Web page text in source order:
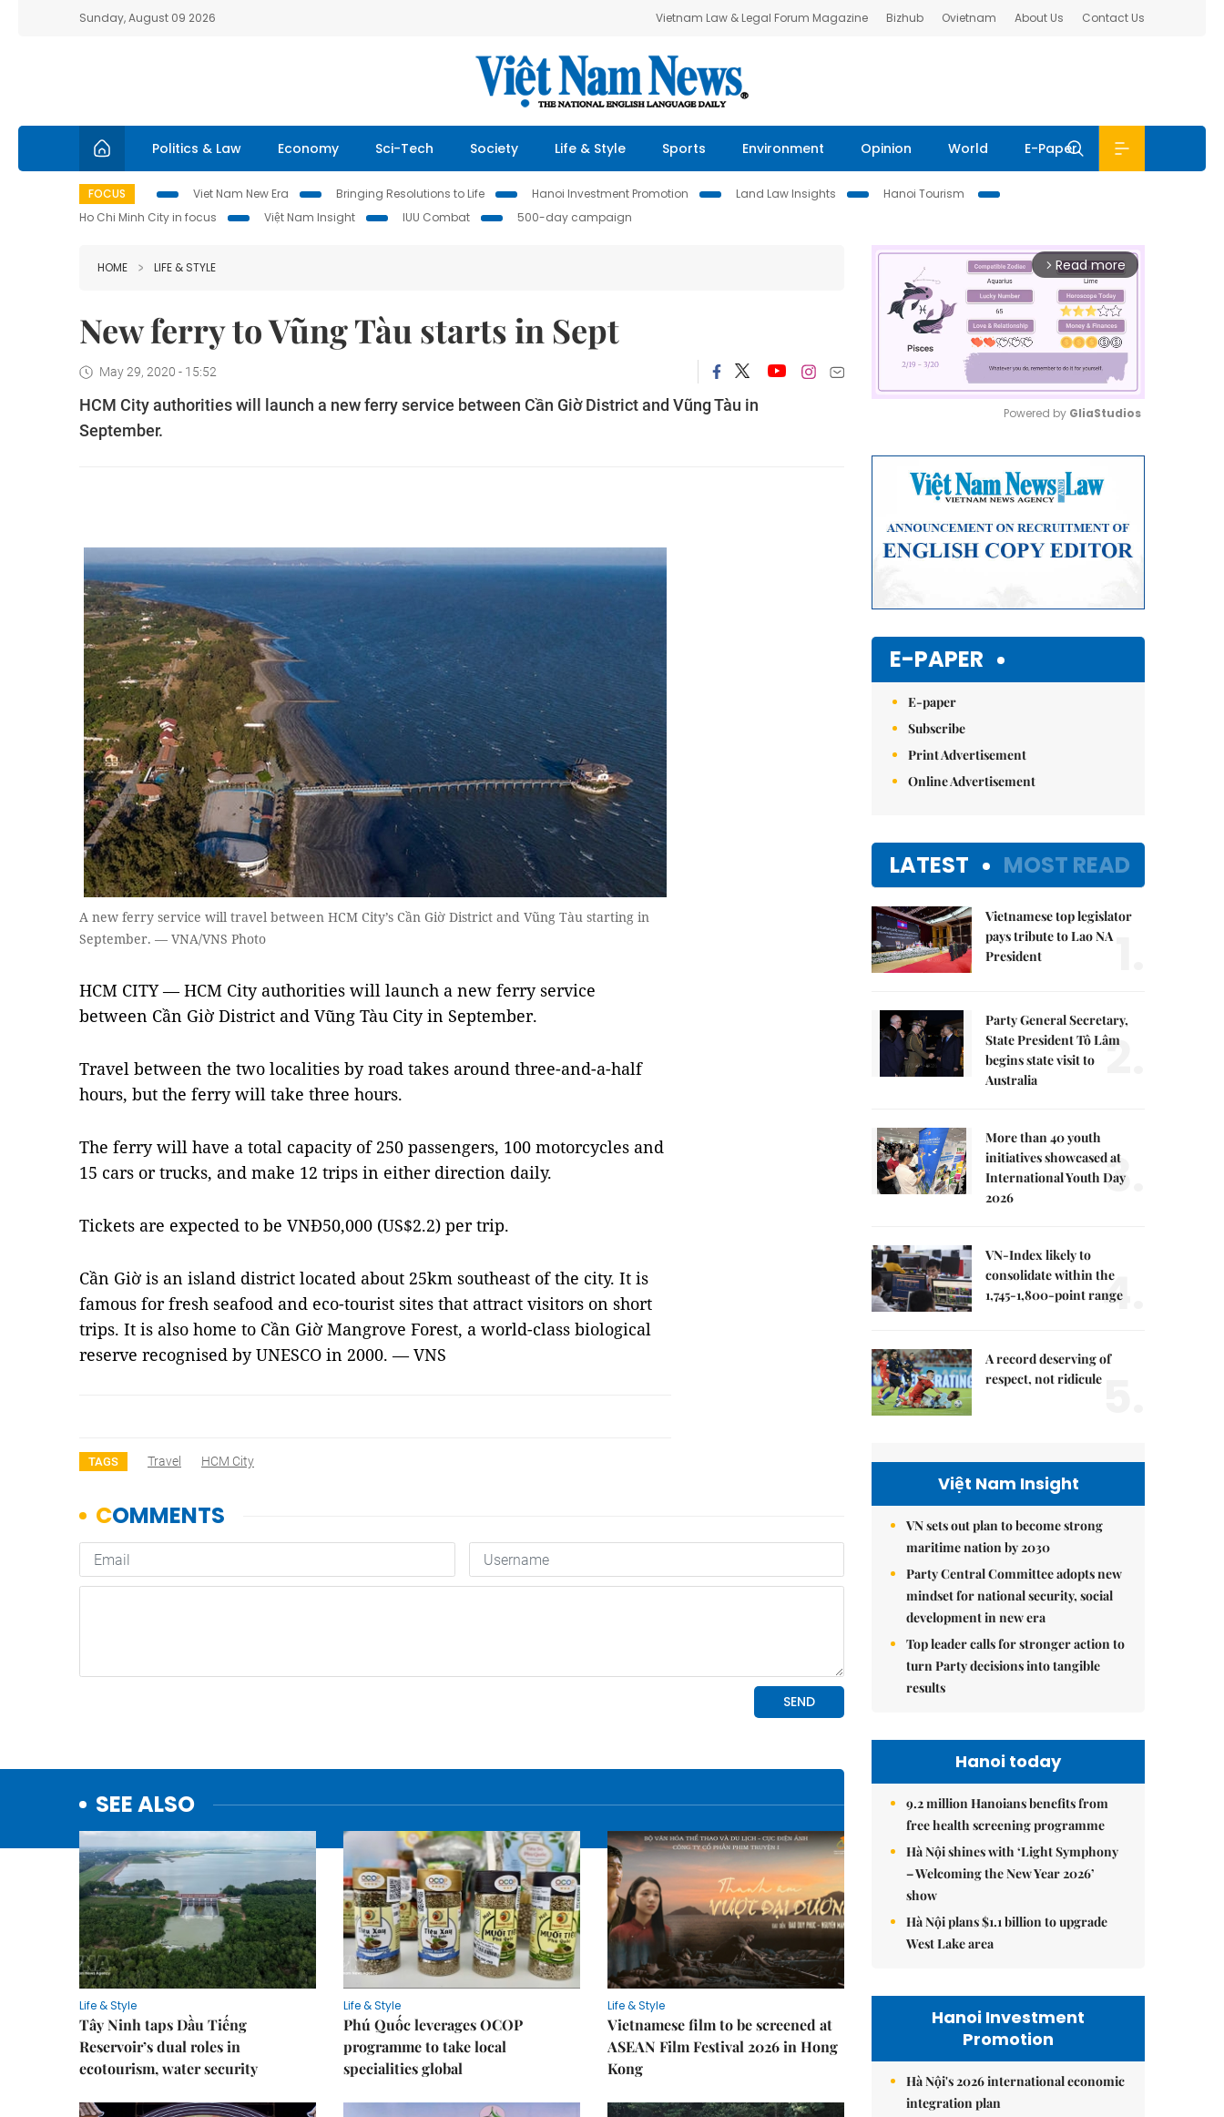
Sunday, August 09 2026 Vietnam Law & Legal Forum Magazine Bizhub Ovietnam About Us Contact Us
Politics & Law Economy Sci-Tech Society Life & Style Sports Environment Opinion World E-Paper
FOCUS Viet Nam New Era Bringing Resolutions to Life Hanoi Investment Promotion Land Law Insights
Hanoi Tourism
Ho Chi Minh City in focus
Việt Nam Insight IUU Combat 500-day campaign
HOME LIFE & STYLE
New ferry to Vũng Tàu starts in Sept
May 29, 2020 - 15:52
HCM City authorities will launch a new ferry service between Cần Giờ District and Vũng Tàu in
September.
A new ferry service will travel between HCM City’s Cần Giờ District and Vũng Tàu starting in
September. — VNA/VNS Photo
HCM CITY — HCM City authorities will launch a new ferry service
between Cần Giờ District and Vũng Tàu City in September.
Travel between the two localities by road takes around three-and-a-half
hours, but the ferry will take three hours.
The ferry will have a total capacity of 250 passengers, 100 motorcycles and
15 cars or trucks, and make 12 trips in either direction daily.
Tickets are expected to be VNĐ50,000 (US$2.2) per trip.
Cần Giờ is an island district located about 25km southeast of the city. It is
famous for fresh seafood and eco-tourist sites that attract visitors on short
trips. It is also home to Cần Giờ Mangrove Forest, a world-class biological
reserve recognised by UNESCO in 2000. — VNS
TAGS Travel HCM City
SEE ALSO
Life & Style
Tây Ninh taps Dầu Tiếng
Reservoir’s dual roles in
ecotourism, water security
Life & Style
Phú Quốc leverages OCOP
programme to take local
specialities global
Life & Style
Vietnamese film to be screened at
ASEAN Film Festival 2026 in Hong
Kong
arrow_forward_ios Read more
Powered by GliaStudios
E-PAPER
E-paper
Subscribe
Print Advertisement
Online Advertisement
LATEST MOST READ
Vietnamese top legislator
pays tribute to Lao NA
President
Party General Secretary,
State President Tô Lâm
begins state visit to
Australia
2.
More than 40 youth
initiatives showcased at
International Youth Day
2026
3.
VN-Index likely to
consolidate within the
1,745-1,800-point range
4.
A record deserving of
respect, not ridicule
Việt Nam Insight
VN sets out plan to become strong
maritime nation by 2030
Party Central Committee adopts new
mindset for national security, social
development in new era
Top leader calls for stronger action to
turn Party decisions into tangible
results
Hanoi today
9.2 million Hanoians benefits from
free health screening programme
Hà Nội shines with ‘Light Symphony
– Welcoming the New Year 2026’
show
Hà Nội plans $1.1 billion to upgrade
West Lake area
Hanoi Investment
Promotion
Hà Nội's 2026 international economic
integration plan